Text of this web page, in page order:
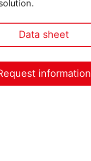
Data sheet
information